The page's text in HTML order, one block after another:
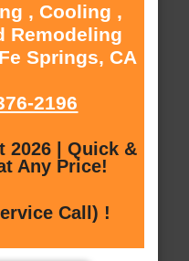
, Cooling ,
Remodeling
Springs, CA
2196
2026 | Quick &
Any Price!
Call) !